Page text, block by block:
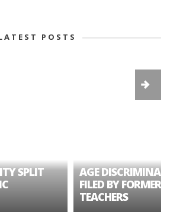
POSTS
SPLIT
AGE
FILED BY FORMER
TEACHERS